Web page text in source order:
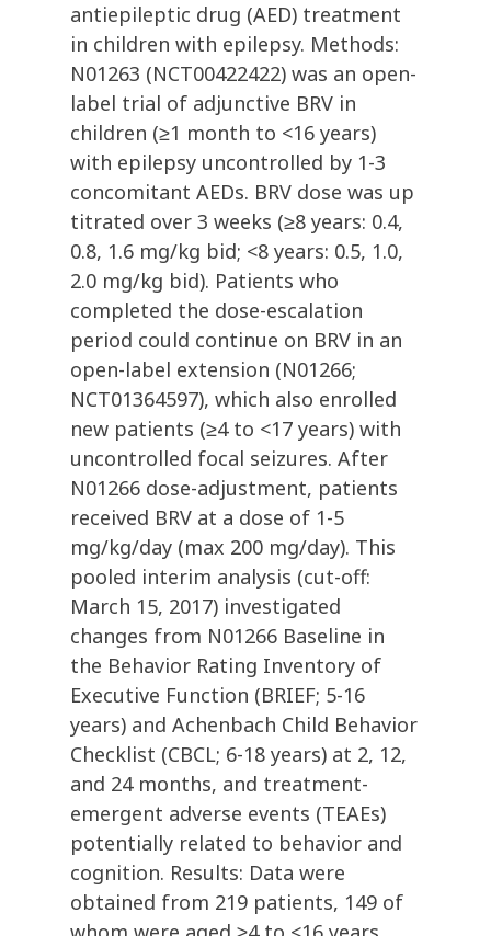
antiepileptic drug (AED) treatment
in children with epilepsy. Methods:
N01263 (NCT00422422) was an open-
label trial of adjunctive BRV in
children (≥1 month to <16 years)
with epilepsy uncontrolled by 1-3
concomitant AEDs. BRV dose was up
titrated over 3 weeks (≥8 years: 0.4,
0.8, 1.6 mg/kg bid; <8 years: 0.5, 1.0,
2.0 mg/kg bid). Patients who
completed the dose-escalation
period could continue on BRV in an
open-label extension (N01266;
NCT01364597), which also enrolled
new patients (≥4 to <17 years) with
uncontrolled focal seizures. After
N01266 dose-adjustment, patients
received BRV at a dose of 1-5
mg/kg/day (max 200 mg/day). This
pooled interim analysis (cut-off:
March 15, 2017) investigated
changes from N01266 Baseline in
the Behavior Rating Inventory of
Executive Function (BRIEF; 5-16
years) and Achenbach Child Behavior
Checklist (CBCL; 6-18 years) at 2, 12,
and 24 months, and treatment-
emergent adverse events (TEAEs)
potentially related to behavior and
cognition. Results: Data were
obtained from 219 patients, 149 of